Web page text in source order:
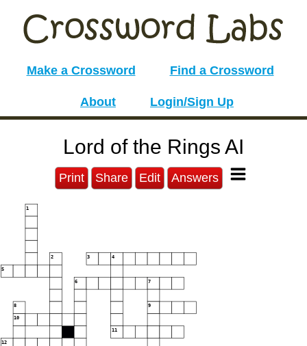
Make a Crossword Find a Crossword
About Login/Sign Up
Lord of the Rings AI
Print Share Edit Answers
1
2 3 4
5
6
7
8
9
10
11
12